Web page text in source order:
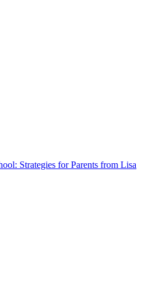
Strategies for Parents from Lisa